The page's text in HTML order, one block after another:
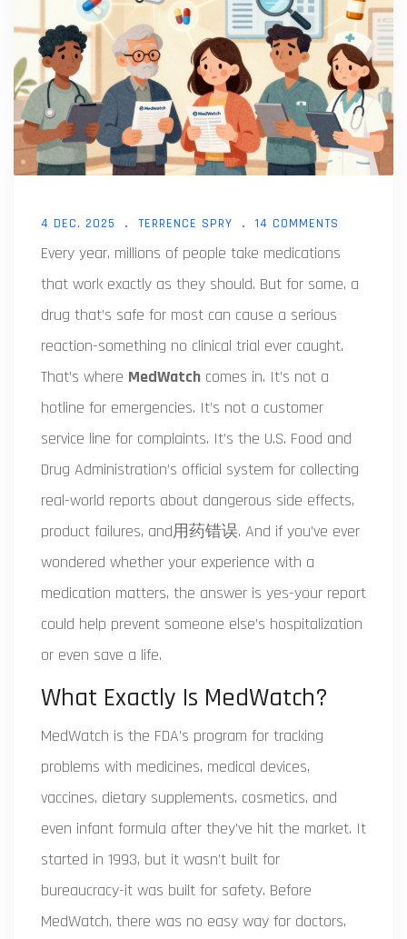
4 DEC, 2025 TERRENCE SPRY 14 COMMENTS
Every year, millions of people take medications
that work exactly as they should. But for some, a
drug that’s safe for most can cause a serious
reaction-something no clinical trial ever caught.
That’s where MedWatch comes in. It’s not a
hotline for emergencies. It’s not a customer
service line for complaints. It’s the U.S. Food and
Drug Administration’s official system for collecting
real-world reports about dangerous side effects,
product failures, and用药错误. And if you’ve ever
wondered whether your experience with a
medication matters, the answer is yes-your report
could help prevent someone else’s hospitalization
or even save a life.
What Exactly Is MedWatch?
MedWatch is the FDA’s program for tracking
problems with medicines, medical devices,
vaccines, dietary supplements, cosmetics, and
even infant formula after they’ve hit the market. It
started in 1993, but it wasn’t built for
bureaucracy-it was built for safety. Before
MedWatch, there was no easy way for doctors,